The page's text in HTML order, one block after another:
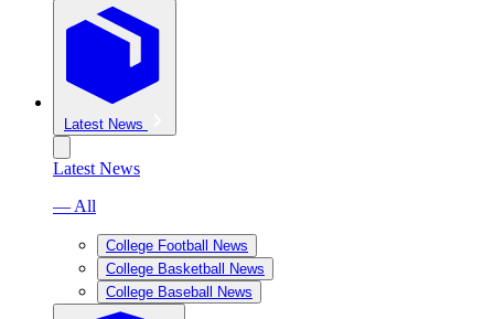
Latest News
Latest News
— All
College Football News
College Basketball News
College Baseball News